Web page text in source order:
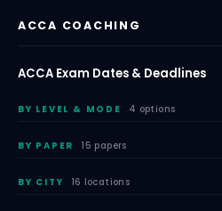
ACCA COACHING
ACCA Exam Dates & Deadlines
BY LEVEL & MODE 4 options
BY PAPER 15 papers
BY CITY 16 locations